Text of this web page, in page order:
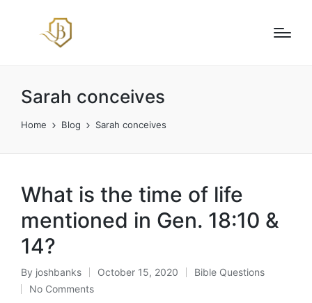
Sarah conceives
Home Blog Sarah conceives
What is the time of life
mentioned in Gen. 18:10 &
14?
Posted
by
By joshbanks October 15, 2020
Posted
Bible Questions
No Comments